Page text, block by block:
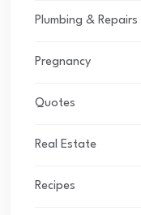
Plumbing & Repairs
Pregnancy
Quotes
Real Estate
Recipes